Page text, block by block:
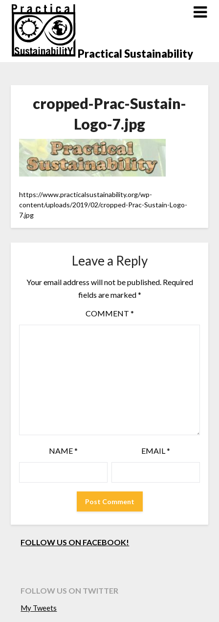
Skip
content
Practical Sustainability
cropped-Prac-Sustain-
Logo-7.jpg
https://www.practicalsustainability.org/wp-
content/uploads/2019/02/cropped-Prac-Sustain-Logo-
7.jpg
Leave a Reply
Your email address will not be published. Required
fields are marked*
COMMENT *
NAME* EMAIL*
FOLLOW US ON FACEBOOK!
FOLLOW US ON TWITTER
My Tweets